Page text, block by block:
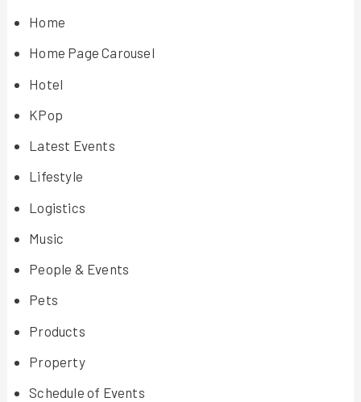
Home
Home Page Carousel
Hotel
KPop
Latest Events
Lifestyle
Logistics
Music
People & Events
Pets
Products
Property
Schedule of Events